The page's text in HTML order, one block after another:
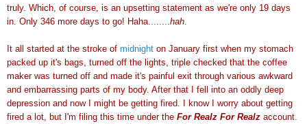
truly. Which, of course, is an upsetting statement as we're only 19 days
in. Only 346 more days to go! Haha........ hah
It all started at the stroke of midnight on January first when my stomach
packed up it's bags, turned off the lights, triple checked that the coffee
maker was turned off and made it's painful exit through various awkward
and embarrassing parts of my body. After that I fell into an oddly deep
depression and now I might be getting fired. I know I worry about getting
fired a lot, but I'm filing this time under the For Realz For Realz account.